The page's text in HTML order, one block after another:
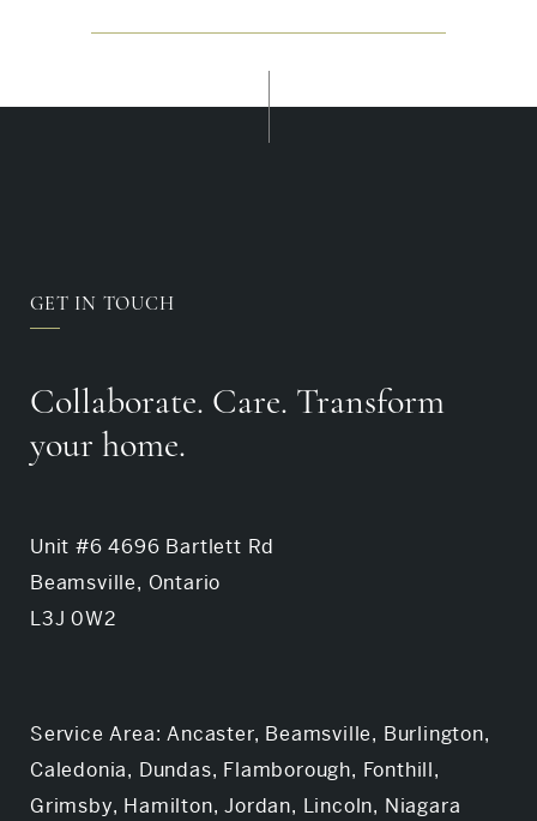
GET IN TOUCH
Collaborate. Care. Transform
your home.
Unit #6 4696 Bartlett Rd
Beamsville, Ontario
L3J 0W2
Service Area: Ancaster, Beamsville, Burlington,
Caledonia, Dundas, Flamborough, Fonthill,
Grimsby, Hamilton, Jordan, Lincoln, Niagara